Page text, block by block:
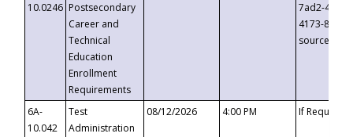
10.0246 Postsecondary
Career and
Technical
Education
Enrollment
Requirements
7ad2-4249-
4173-8c1c-
6A-
10.042
Test
Administration
08/12/2026 4:00 PM If